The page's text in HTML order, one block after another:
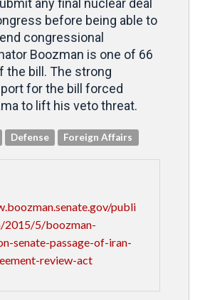
any final nuclear deal
before being able to
congressional
Boozman is one of 66
the bill. The strong
for the bill forced
to lift his veto threat.
Defense Foreign Affairs
publi
2015/5/boozman-
senate-passage-of-iran-
review-act